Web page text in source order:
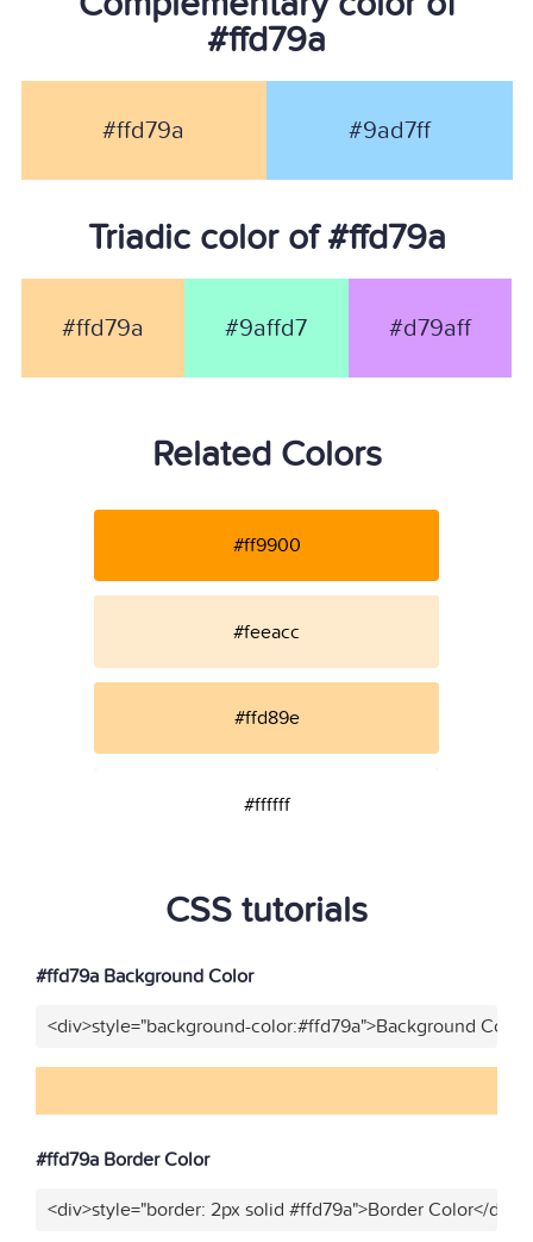
#ffd79a
#ffd79a #9ad7ff
Triadic color of #ffd79a
#ffd79a #9affd7 #d79aff
Related Colors
#ff9900
#feeacc
#ffd89e
#ffffff
CSS tutorials
#ffd79a Background Color
<div>style="background-color:#ffd79a">Background
#ffd79a Border Color
<div>style="border: 2px solid #ffd79a">Border Color</div>"